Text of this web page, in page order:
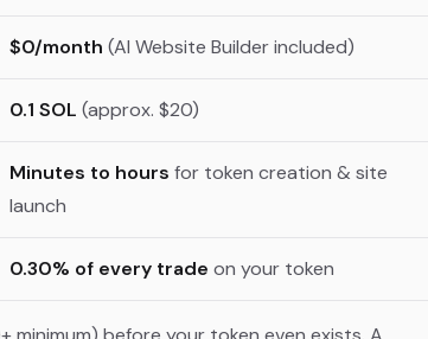
$0/month (AI Website Builder included)
0.1 SOL (approx. $20)
Minutes to hours for token creation & site
launch
0.30% of every trade on your token